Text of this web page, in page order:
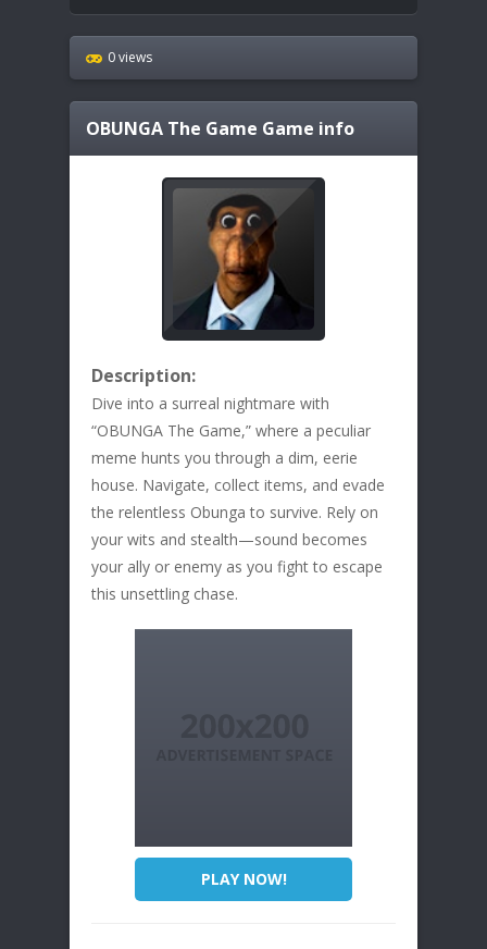
0 views
OBUNGA The Game Game info
Description:
Dive into a surreal nightmare with
“OBUNGA The Game,” where a peculiar
meme hunts you through a dim, eerie
house. Navigate, collect items, and evade
the relentless Obunga to survive. Rely on
your wits and stealth—sound becomes
your ally or enemy as you fight to escape
this unsettling chase.
PLAY NOW!